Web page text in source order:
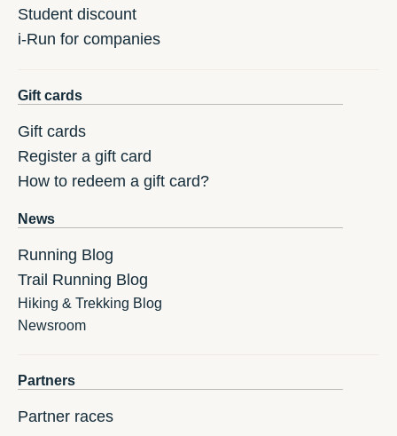
Student discount
i-Run for companies
Gift cards
Gift cards
Register a gift card
How to redeem a gift card?
News
Running Blog
Trail Running Blog
Hiking & Trekking Blog
Newsroom
Partners
Partner races